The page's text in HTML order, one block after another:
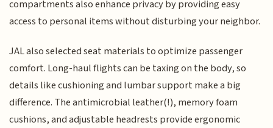
compartments also enhance privacy by providing easy
access to personal items without disturbing your neighbor.
JAL also selected seat materials to optimize passenger
comfort. Long-haul flights can be taxing on the body, so
details like cushioning and lumbar support make a big
difference. The antimicrobial leather(!), memory foam
cushions, and adjustable headrests provide ergonomic